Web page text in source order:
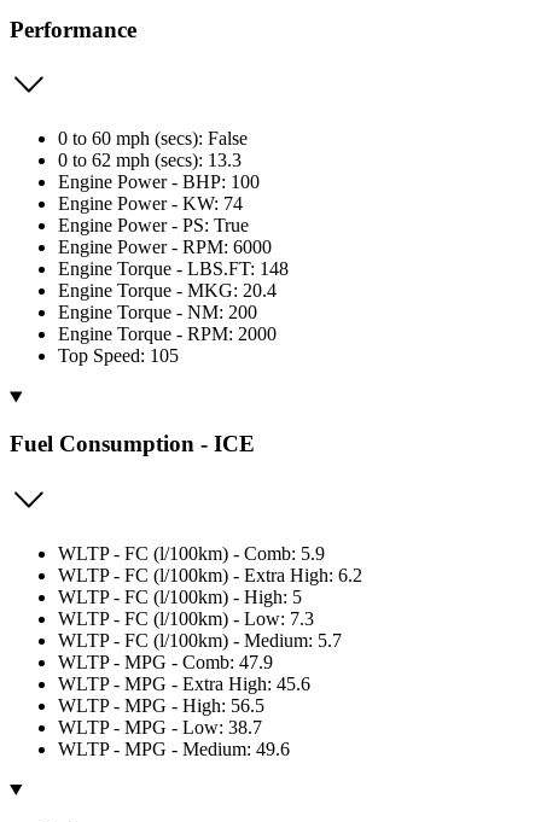
Performance
0 to 60 mph (secs): False
0 to 62 mph (secs): 13.3
Engine Power - BHP: 100
Engine Power - KW: 74
Engine Power - PS: True
Engine Power - RPM: 6000
Engine Torque - LBS.FT: 148
Engine Torque - MKG: 20.4
Engine Torque - NM: 200
Engine Torque - RPM: 2000
Top Speed: 105
Fuel Consumption - ICE
WLTP - FC (l/100km) - Comb: 5.9
WLTP - FC (l/100km) - Extra High: 6.2
WLTP - FC (l/100km) - High: 5
WLTP - FC (l/100km) - Low: 7.3
WLTP - FC (l/100km) - Medium: 5.7
WLTP - MPG - Comb: 47.9
WLTP - MPG - Extra High: 45.6
WLTP - MPG - High: 56.5
WLTP - MPG - Low: 38.7
WLTP - MPG - Medium: 49.6